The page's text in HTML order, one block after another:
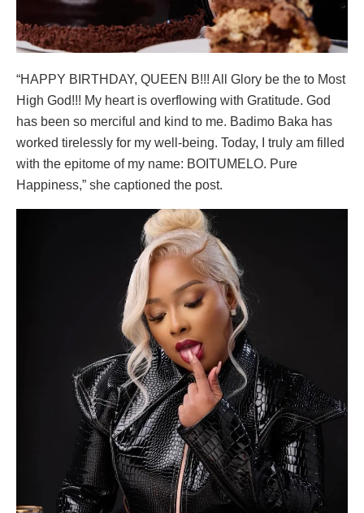
“HAPPY BIRTHDAY, QUEEN B!!! All Glory be the to Most
High God!!! My heart is overflowing with Gratitude. God
has been so merciful and kind to me. Badimo Baka has
worked tirelessly for my well-being. Today, I truly am filled
with the epitome of my name: BOITUMELO. Pure
Happiness,” she captioned the post.